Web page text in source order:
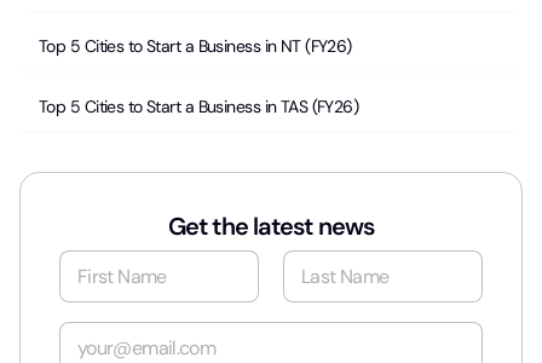
Top 5 Cities to Start a Business in NT (FY26)
Top 5 Cities to Start a Business in TAS (FY26)
Get the latest news
N
m
e
E